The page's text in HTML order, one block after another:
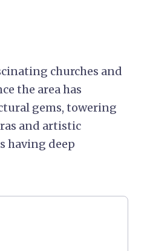
churches and
the area has
gems, towering
and artistic
having deep